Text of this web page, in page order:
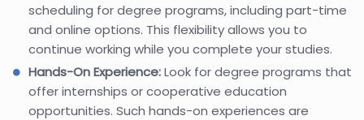
scheduling for degree programs, including part-time
and online options. This flexibility allows you to
continue working while you complete your studies.
Hands-On Experience:Look for degree programs that
offer internships or cooperative education
opportunities. Such hands-on experiences are